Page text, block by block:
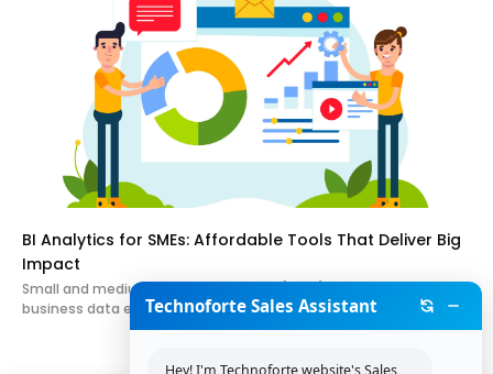
BI Analytics for SMEs: Affordable Tools That Deliver Big
Impact
Small and medium-sized enterprises (SMEs) generate valuable
business data every day. SalesTechnoforte Sales Assistant
Hey! I'm Technoforte website's Sales